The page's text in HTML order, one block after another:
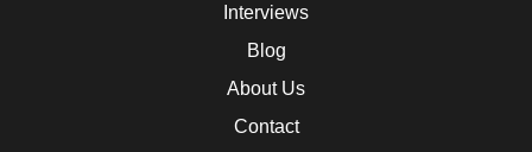
Interviews
Blog
About Us
Contact